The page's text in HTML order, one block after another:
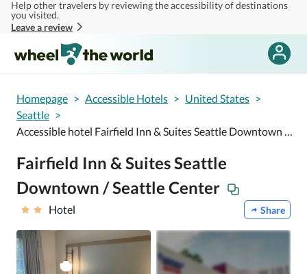
Skip to main content
Help other travelers by reviewing the accessibility of destinations
you visited.
Leave a review
Homepage > Accessible Hotels > United States >
Seattle >
Accessible hotel Fairfield Inn & Suites Seattle Downtown / Seattle Center
Fairfield Inn & Suites Seattle
Downtown / Seattle Center
Hotel Share